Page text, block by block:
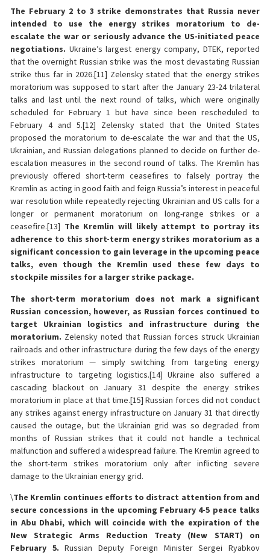
The February 2 to 3 strike demonstrates that Russia never
intended to use the energy strikes moratorium to de-
escalate the war or seriously advance the US-initiated peace
negotiations. Ukraine’s largest energy company, DTEK, reported
that the overnight Russian strike was the most devastating Russian
strike thus far in 2026.[11] Zelensky stated that the energy strikes
moratorium was supposed to start after the January 23-24 trilateral
talks and last until the next round of talks, which were originally
scheduled for February 1 but have since been rescheduled to
February 4 and 5.[12] Zelensky stated that the United States
proposed the moratorium to de-escalate the war and that the US,
Ukrainian, and Russian delegations planned to decide on further de-
escalation measures in the second round of talks. The Kremlin has
previously offered short-term ceasefires to falsely portray the
Kremlin as acting in good faith and feign Russia’s interest in peaceful
war resolution while repeatedly rejecting Ukrainian and US calls for a
longer or permanent moratorium on long-range strikes or a
ceasefire.[13] The Kremlin will likely attempt to portray its
adherence to this short-term energy strikes moratorium as a
significant concession to gain leverage in the upcoming peace
talks, even though the Kremlin used these few days to
stockpile missiles for a larger strike package.
The short-term moratorium does not mark a significant
Russian concession, however, as Russian forces continued to
target Ukrainian logistics and infrastructure during the
moratorium. Zelensky noted that Russian forces struck Ukrainian
railroads and other infrastructure during the few days of the energy
strikes moratorium — simply switching from targeting energy
infrastructure to targeting logistics.[14] Ukraine also suffered a
cascading blackout on January 31 despite the energy strikes
moratorium in place at that time.[15] Russian forces did not conduct
any strikes against energy infrastructure on January 31 that directly
caused the outage, but the Ukrainian grid was so degraded from
months of Russian strikes that it could not handle a technical
malfunction and suffered a widespread failure. The Kremlin agreed to
the short-term strikes moratorium only after inflicting severe
damage to the Ukrainian energy grid.
\The Kremlin continues efforts to distract attention from and
secure concessions in the upcoming February 4-5 peace talks
in Abu Dhabi, which will coincide with the expiration of the
New Strategic Arms Reduction Treaty (New START) on
February 5.Russian Deputy Foreign Minister Sergei Ryabkov